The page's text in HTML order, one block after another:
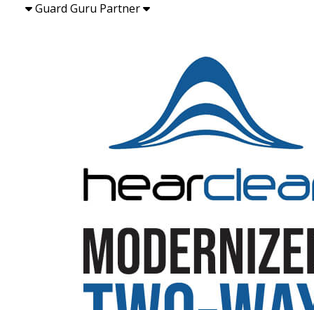
Guard Guru Partner